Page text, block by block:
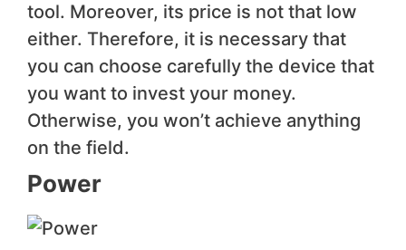
tool. Moreover, its price is not that low
either. Therefore, it is necessary that
you can choose carefully the device that
you want to invest your money.
Otherwise, you won’t achieve anything
on the field.
Power